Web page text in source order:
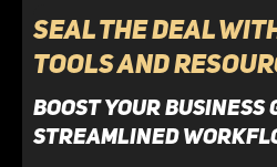
Seal the Deal
Tools and
Boost your
streamlined